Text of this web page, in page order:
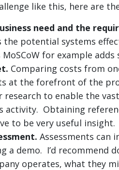
like this, here are
need and the
the potential systems
for example
Comparing costs from
at the forefront of the
research to enable the
Obtaining
to be very useful insight.
Assessments can
a demo. I’d recommend
operates, what they